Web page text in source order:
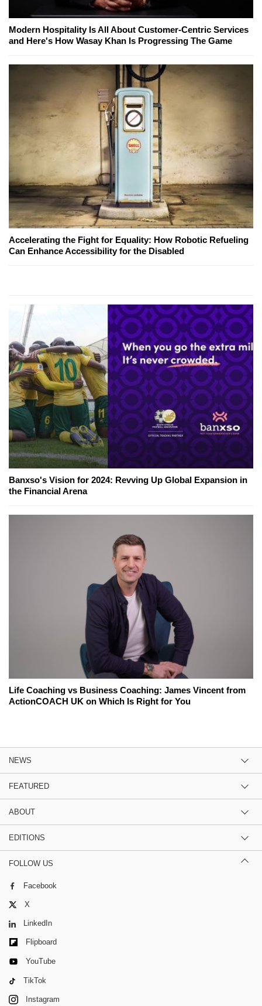
Modern Hospitality Is All About Customer-Centric Services
and Here's How Wasay Khan Is Progressing The Game
Accelerating the Fight for Equality: How Robotic Refueling
Can Enhance Accessibility for the Disabled
Banxso's Vision for 2024: Revving Up Global Expansion in
the Financial Arena
Life Coaching vs Business Coaching: James Vincent from
ActionCOACH UK on Which Is Right for You
NEWS
FEATURED
ABOUT
EDITIONS
FOLLOW US
Facebook
X
LinkedIn
Flipboard
YouTube
TikTok
Instagram